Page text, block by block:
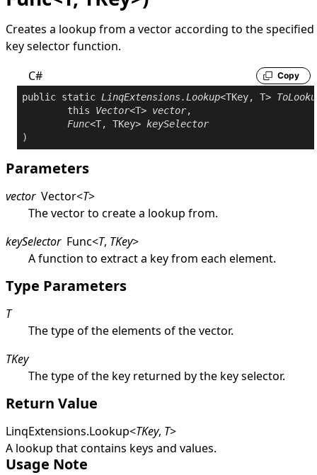
Creates a lookup from a vector according to the specified
key selector function.
C#
Copy
public static LinqExtensions.Lookup<TKey, T>
this
Vector<T> vector,
Func<T, TKey> keySelector
Parameters
vector Vector<T>
The vector to create a lookup from.
keySelector Func<T, TKey>
A function to extract a key from each element.
Type Parameters
T
The type of the elements of the vector.
TKey
The type of the key returned by the key selector.
Return Value
LinqExtensions.Lookup<TKey, T>
A lookup that contains keys and values.
Usage Note